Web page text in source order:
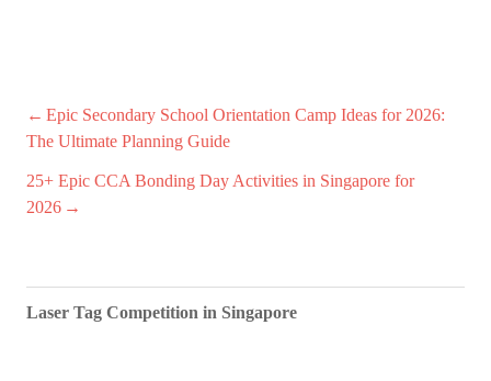
Post
navigation
Epic Secondary School Orientation Camp Ideas for 2026:
The Ultimate Planning Guide
25+ Epic CCA Bonding Day Activities in Singapore for
2026
Laser Tag Competition in Singapore